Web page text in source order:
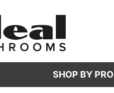
SHOP BY